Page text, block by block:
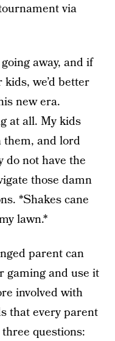
via
away, and if
we’d better
new era.
at all. My kids
them, and lord
do not have the
those damn
*Shakes cane
lawn.*
parent can
gaming and use it
involved with
that every parent
questions: